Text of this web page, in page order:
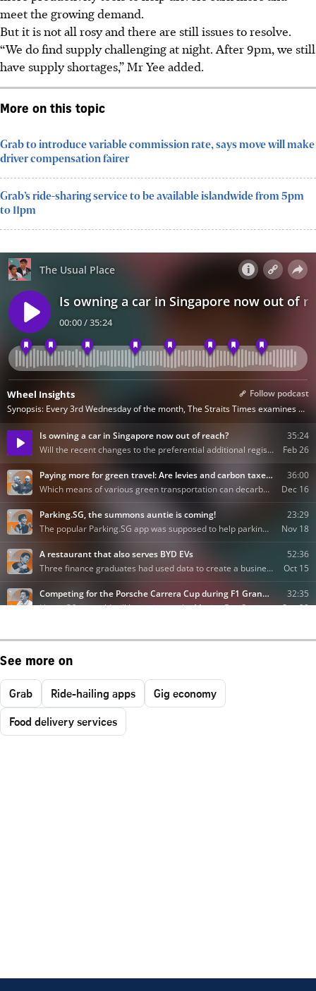
meet the growing demand.
But it is not all rosyand there are still issues to resolve.
“We do find supply challenging at night. After 9pm, we still
have supply shortages,” Mr Yee added.
More on this topic
Grab to introduce variable commission rate, says move will make
driver compensation fairer
Grab’s ride-sharing service to be available islandwide from 5pm
to 11pm
See more on
Grab Ride-hailing apps
Gig economy
Food delivery services